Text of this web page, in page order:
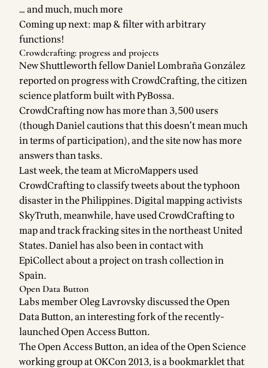
… and much, much more
Coming up next:map & filter with arbitrary
functions!
Crowdcrafting: progress and projects
NewShuttleworth fellowDaniel Lombraña González
reported on progress withCrowdCrafting, the citizen
science platform built withPyBossa.
CrowdCrafting now has more than 3,500 users
(though Daniel cautions that this doesn’t mean much
in terms of participation), and the site now has more
answers than tasks.
Last week, the team atMicroMappersused
CrowdCrafting to classifytweets about the typhoon
disasterin the Philippines. Digital mapping activists
SkyTruth, meanwhile, have used CrowdCrafting to
map and track fracking sitesin the northeast United
States. Daniel has also been in contact with
EpiCollectabout a project on trash collection in
Spain.
Open Data Button
Labs memberOleg Lavrovskydiscussed theOpen
Data Button, an interesting fork of the recently-
launchedOpen Access Button.
The Open Access Button, an idea of the Open Science
working group atOKCon 2013, is a bookmarklet that